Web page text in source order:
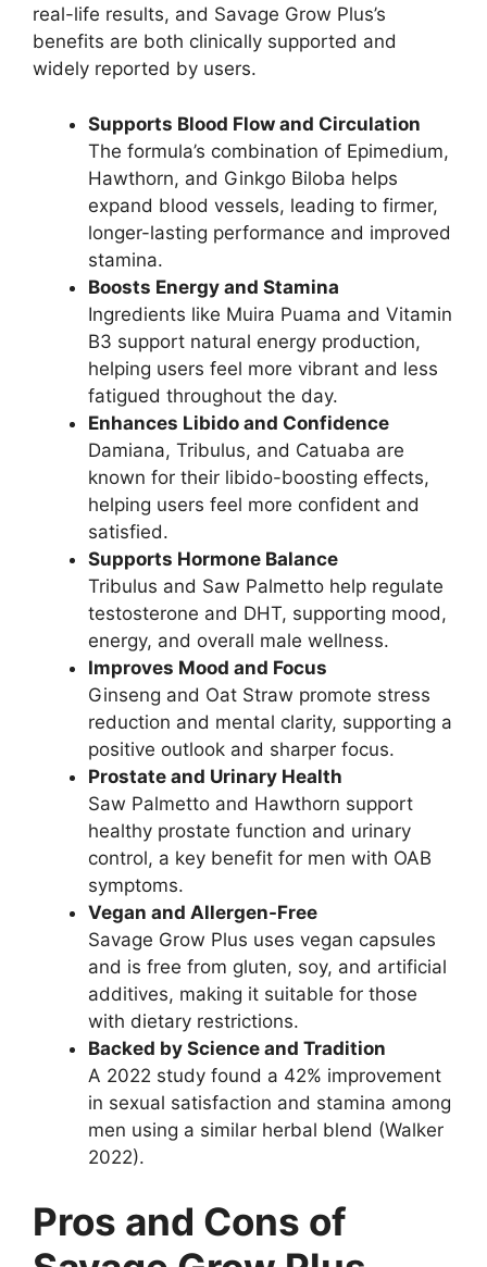
real-life results, and Savage Grow Plus’s
benefits are both clinically supported and
widely reported by users.
Supports Blood Flow and Circulation
The formula’s combination of Epimedium,
Hawthorn, and Ginkgo Biloba helps
expand blood vessels, leading to firmer,
longer-lasting performance and improved
stamina.
Boosts Energy and Stamina
Ingredients like Muira Puama and Vitamin
B3 support natural energy production,
helping users feel more vibrant and less
fatigued throughout the day.
Enhances Libido and Confidence
Damiana, Tribulus, and Catuaba are
known for their libido-boosting effects,
helping users feel more confident and
satisfied.
Supports Hormone Balance
Tribulus and Saw Palmetto help regulate
testosterone and DHT, supporting mood,
energy, and overall male wellness.
Improves Mood and Focus
Ginseng and Oat Straw promote stress
reduction and mental clarity, supporting a
positive outlook and sharper focus.
Prostate and Urinary Health
Saw Palmetto and Hawthorn support
healthy prostate function and urinary
control, a key benefit for men with OAB
symptoms.
Vegan and Allergen-Free
Savage Grow Plus uses vegan capsules
and is free from gluten, soy, and artificial
additives, making it suitable for those
with dietary restrictions.
Backed by Science and Tradition
A 2022 study found a 42% improvement
in sexual satisfaction and stamina among
men using a similar herbal blend (Walker
2022).
Pros and Cons of